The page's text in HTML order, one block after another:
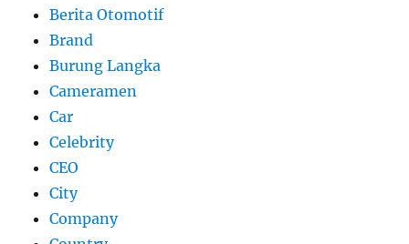
Berita Otomotif
Brand
Burung Langka
Cameramen
Car
Celebrity
CEO
City
Company